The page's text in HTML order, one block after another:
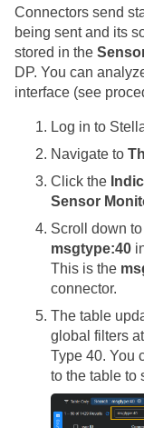
Connectors send
being sent and its
stored in the
DP. You can
interface (see
Log in to
Navigate to
Click the
Sensor
Scroll down
msgtype:40
This is the
connector.
The table
global filters
Type 40. You
to the table to